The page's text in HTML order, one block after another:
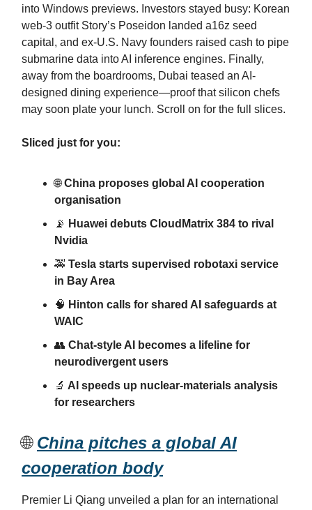
into Windows previews. Investors stayed busy: Korean
web-3 outfit Story’s Poseidon landed a16z seed
capital, and ex-U.S. Navy founders raised cash to pipe
submarine data into AI inference engines. Finally,
away from the boardrooms, Dubai teased an AI-
designed dining experience—proof that silicon chefs
may soon plate your lunch. Scroll on for the full slices.
Sliced just for you:
🌐China proposes global AI cooperation
organisation
📡 Huawei debuts CloudMatrix 384 to rival
Nvidia
🚕 Tesla starts supervised robotaxi service
in Bay Area
🧠 Hinton calls for shared AI safeguards at
WAIC
👥 Chat-style AI becomes a lifeline for
neurodivergent users
🔬 AI speeds up nuclear-materials analysis
for researchers
🌐 China pitches a global AI
cooperation body
Premier Li Qiang unveiled a plan for an international